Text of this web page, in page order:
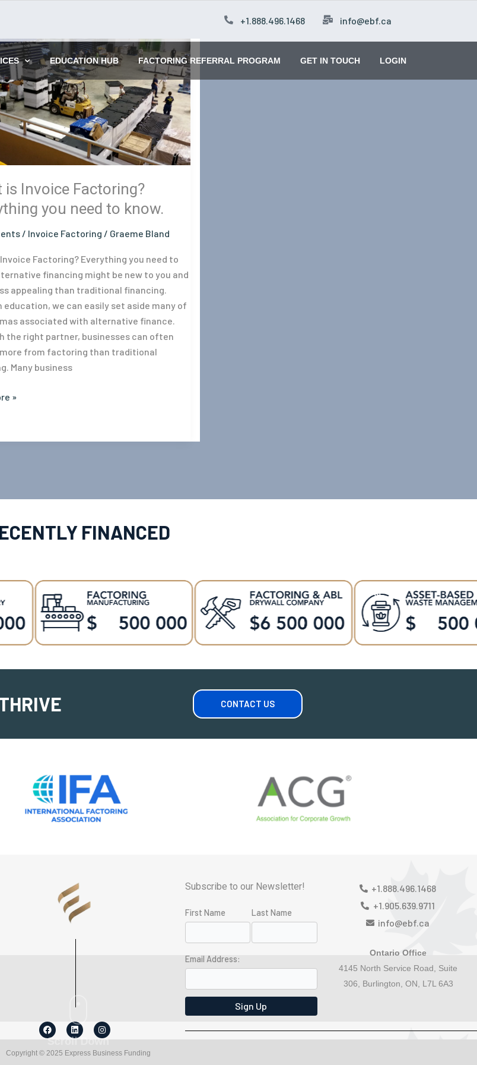
+1.888.496.1468 info@ebf.ca
EDUCATION HUB FACTORING REFERRAL PROGRAM GET IN TOUCH LOGIN
Scroll Down
is Invoice Factoring?
you need to know.
/ Invoice Factoring / Graeme Bland
Factoring? Everything you need to
financing might be new to you and
appealing than traditional financing.
education, we can easily set aside many of
associated with alternative finance.
the right partner, businesses can often
from factoring than traditional
Many business
»
FINANCED
CONTACT US
Subscribe to our Newsletter!
First Name Last Name
Email Address:
+1.888.496.1468
+1.905.639.9711
info@ebf.ca
Ontario Office
4145 North Service Road, Suite
306, Burlington, ON, L7L 6A3
F
a
c
e
b
L
i
n
k
e
I
n
s
t
a
Copyright © 2025 Express Business Funding